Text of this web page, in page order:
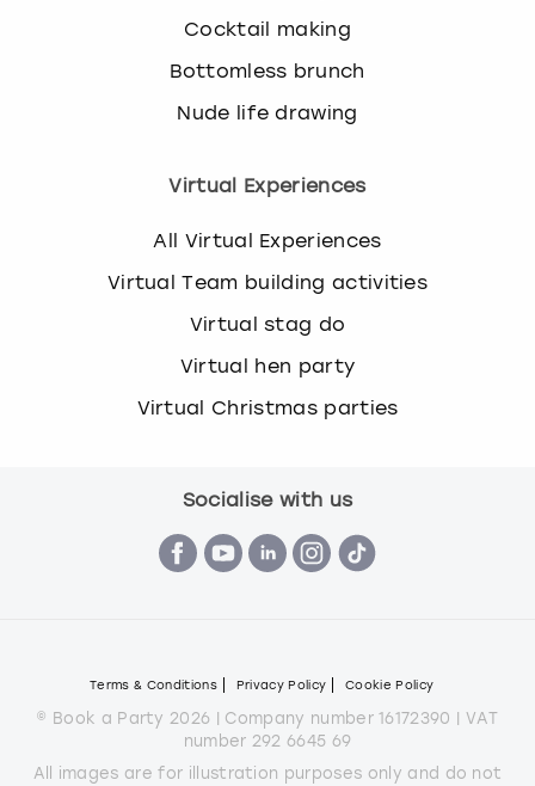
Cocktail making
Bottomless brunch
Nude life drawing
Virtual Experiences
All Virtual Experiences
Virtual Team building activities
Virtual stag do
Virtual hen party
Virtual Christmas parties
Socialise with us
Terms & Conditions Privacy Policy Cookie Policy
© Book a Party 2026 | Company number 16172390 | VAT
number 292 6645 69
All images are for illustration purposes only and do not